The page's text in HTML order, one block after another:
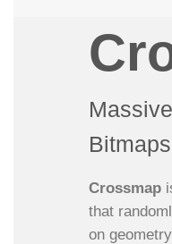
Bitmaps
Crossmap
that
on